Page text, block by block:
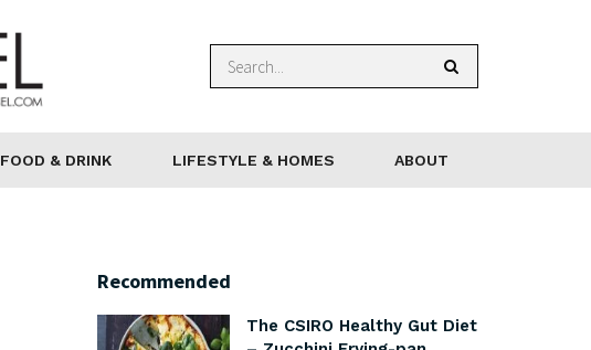
FOOD & DRINK LIFESTYLE & HOMES ABOUT
Recommended
The CSIRO Healthy Gut Diet